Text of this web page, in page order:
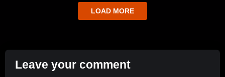
LOAD MORE
Leave your comment